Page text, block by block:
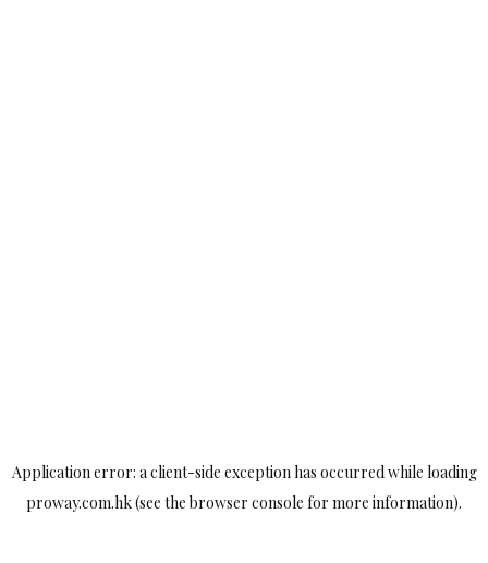
Application error: aclient-side exception has occurred while loading
proway.com.hk(see the browser console for more information).